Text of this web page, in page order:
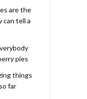
are the
can tell a
pies
things
far